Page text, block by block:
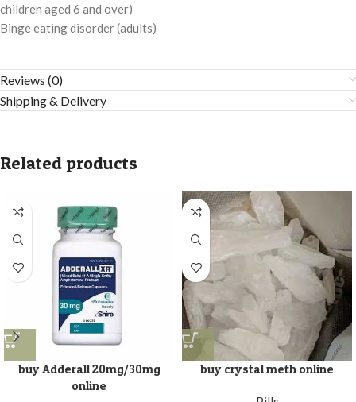
children aged 6 and over)
Binge eating disorder (adults)
Reviews (0)
Shipping & Delivery
Related products
buy Adderall 20mg/30mg
online
buy crystal meth online